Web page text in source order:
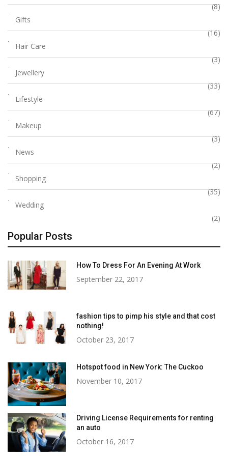
(8)
Gifts
(16)
Hair Care
(3)
Jewellery
(33)
Lifestyle
(67)
Makeup
(3)
News
(2)
Shopping
(35)
Wedding
(2)
Popular Posts
How To Dress For An Evening At Work
September 22, 2017
fashion tips to pimp his style and that cost
nothing!
October 23, 2017
Hotspot food in New York: The Cuckoo
November 10, 2017
Driving License Requirements for renting
an auto
October 16, 2017